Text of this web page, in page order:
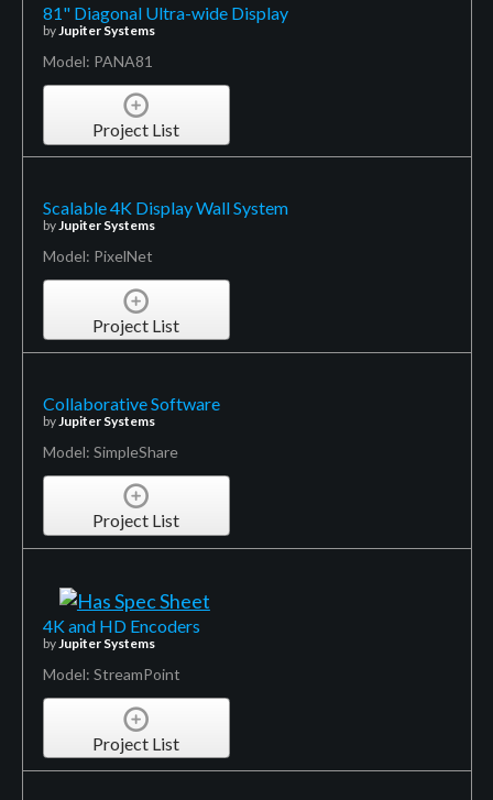
81" Diagonal Ultra-wide Display
by Jupiter Systems
Model: PANA81
Project List
Scalable 4K Display Wall System
byJupiter Systems
Model: PixelNet
Project List
Collaborative Software
by Jupiter Systems
Model: SimpleShare
Project List
4K and HD Encoders
byJupiter Systems
Model: StreamPoint
Project List